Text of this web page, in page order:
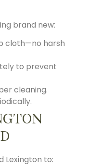
brand new:
cloth—no harsh
to prevent
cleaning.
Lexington to: